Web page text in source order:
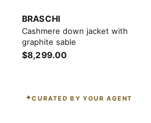
BRASCHI
Cashmere down jacket with
graphite sable
$8,299.00
CURATED BY YOUR AGENT